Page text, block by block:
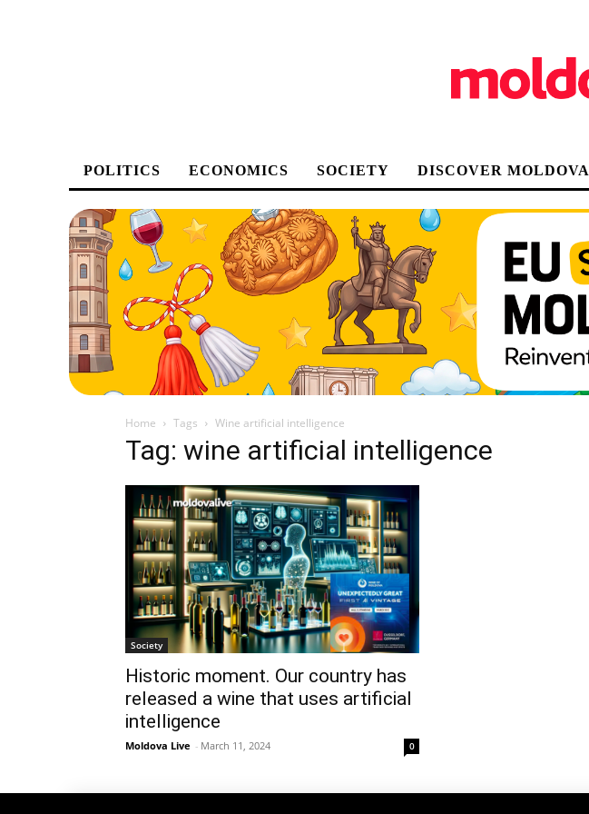
POLITICS ECONOMICS SOCIETY DISCOVER MOLDOVA
Home Tags Wine artificial intelligence
Tag: wine artificial intelligence
Society
Historic moment. Our country has
released a wine that uses artificial
intelligence
Moldova Live - March 11, 2024 0